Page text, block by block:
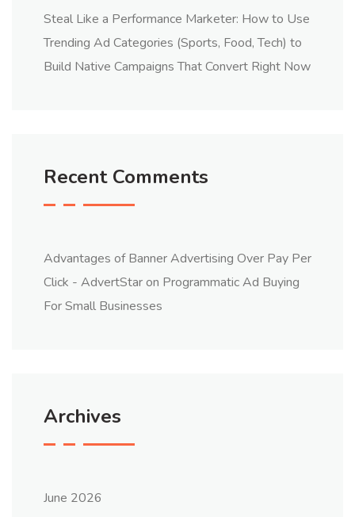
Steal Like a Performance Marketer: How to Use
Trending Ad Categories (Sports, Food, Tech) to
Build Native Campaigns That Convert Right Now
Recent Comments
Advantages of Banner Advertising Over Pay Per
Click - AdvertStaron Programmatic Ad Buying
For Small Businesses
Archives
June 2026